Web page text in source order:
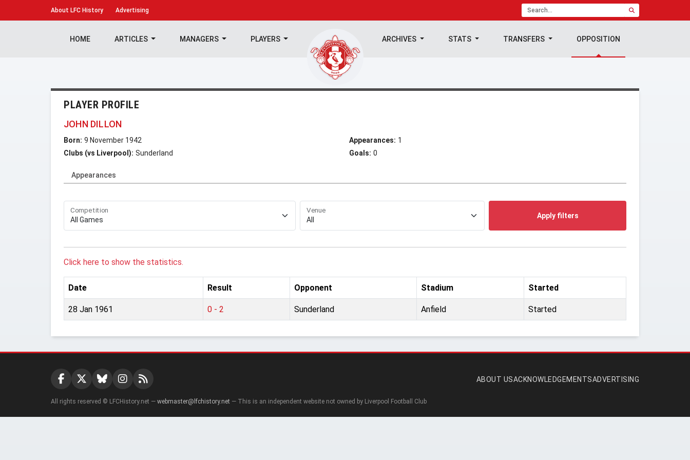
About LFC History Advertising
HOME ARTICLES MANAGERS PLAYERS ARCHIVES STATS TRANSFERS OPPOSITION
PLAYER PROFILE
JOHN DILLON
Born: 9 November 1942
Clubs (vs Liverpool): Sunderland
Appearances: 1
Goals: 0
Appearances
Competition Venue
Apply filters
Click here to show the statistics.
Date Result Opponent Stadium Started
28 Jan 1961 0 - 2 Sunderland Anfield Started
ABOUT USACKNOWLEDGEMENTSADVERTISING
All rights reserved © LFCHistory.net — webmaster@lfchistory.net — This is an independent website not owned by Liverpool Football Club